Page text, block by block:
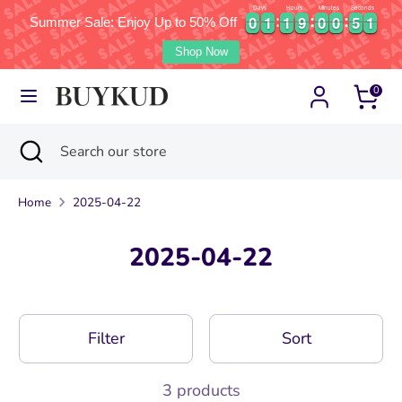
Summer Sale: Enjoy Up to 50% Off 0
0
0
0 1
1
1
1
Days
1
1
1
1 9
9
9
9
Hours
0
0
0
0 0
0
0
0
Minutes
5
5
5
5 0
0
1
1
Seconds
Shop Now
0
Currency
United States (USD $) Language
English
SearchSearch
store
SearchSearch
store
Close
search
Home 2025-04-22
2025-04-22
Filter Sort
3 products